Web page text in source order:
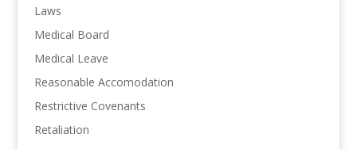
Laws
Medical Board
Medical Leave
Reasonable Accomodation
Restrictive Covenants
Retaliation